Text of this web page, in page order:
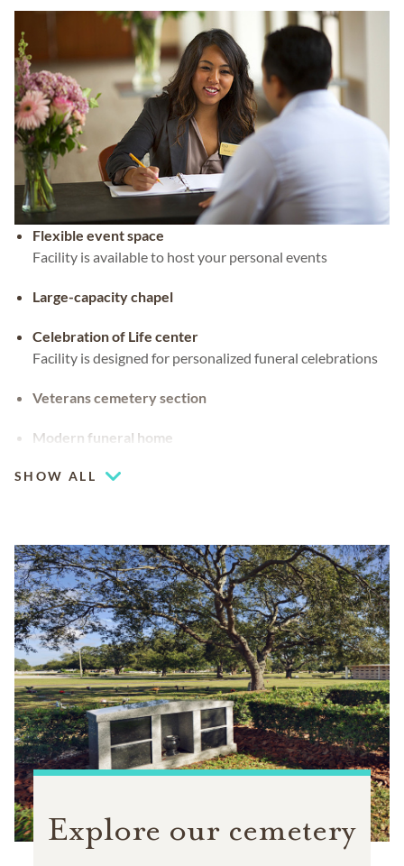
Flexible event space
Facility is available to host your personal events
Large-capacity chapel
Celebration of Life center
Facility is designed for personalized funeral celebrations
Veterans cemetery section
Modern funeral home
SHOW ALL
Explore our cemetery